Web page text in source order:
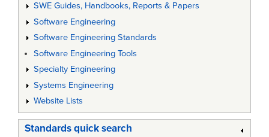
SWE Guides, Handbooks, Reports & Papers
Software Engineering
Software Engineering Standards
Software Engineering Tools
Specialty Engineering
Systems Engineering
Website Lists
Standards quick search